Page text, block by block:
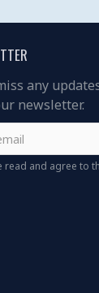
any
newsletter.
read and agree to